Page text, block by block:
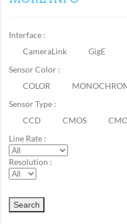
Interface :
CameraLink
GigE
Sensor Color :
COLOR
Sensor Type :
CCD
CMOS
Line Rate :
Resolution :